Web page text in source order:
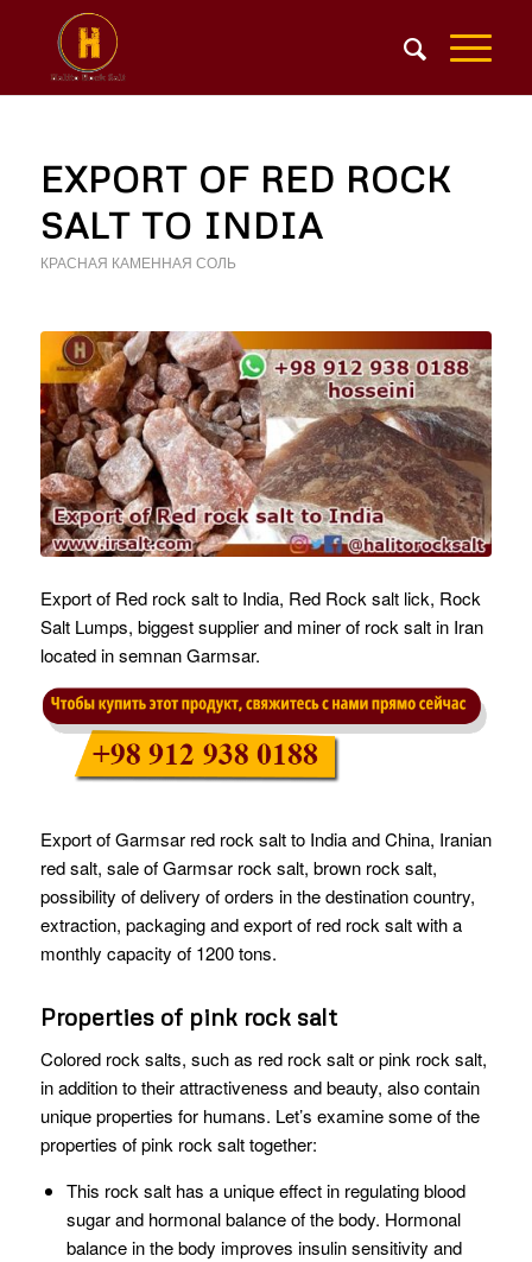
EXPORT OF RED ROCK
SALT TO INDIA
КРАСНАЯ КАМЕННАЯ СОЛЬ
Export of Red rock salt to India, Red Rock salt lick, Rock
Salt Lumps, biggest supplier and miner of rock salt in Iran
located in semnan Garmsar.
Export of Garmsar red rock salt to India and China, Iranian
red salt, sale of Garmsar rock salt, brown rock salt,
possibility of delivery of orders in the destination country,
extraction, packaging and export of red rock salt with a
monthly capacity of 1200 tons.
Properties of pink rock salt
Colored rock salts, such as red rock salt or pink rock salt,
in addition to their attractiveness and beauty, also contain
unique properties for humans. Let’s examine some of the
properties of pink rock salt together:
This rock salt has a unique effect in regulating blood
sugar and hormonal balance of the body. Hormonal
balance in the body improves insulin sensitivity and